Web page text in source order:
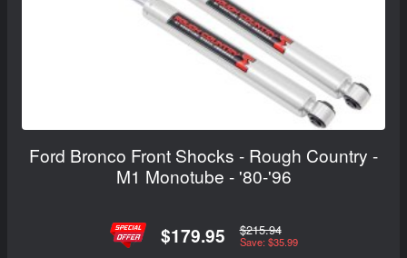
Ford Bronco Front Shocks - Rough Country -
M1 Monotube - '80-'96
$179.95 $215.94
Save: $35.99